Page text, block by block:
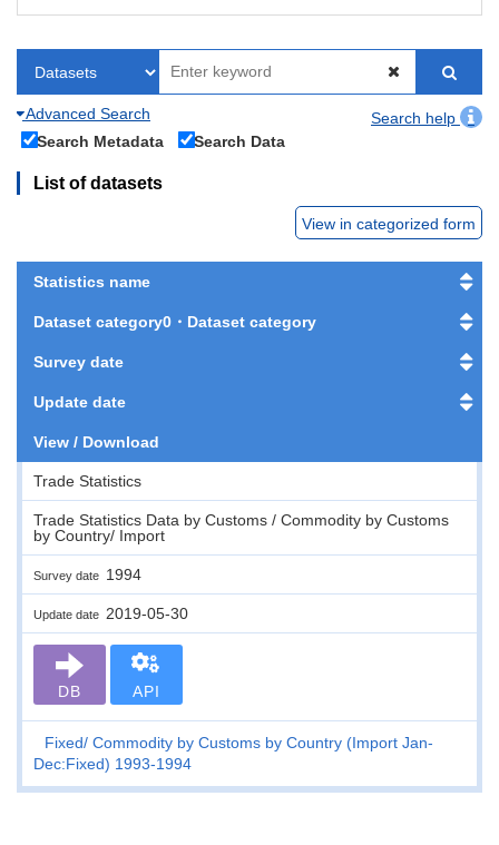
Advanced Search
Search help
Search Metadata
Search Data
List of datasets
View in categorized form
Statistics name
Dataset category0・Dataset category
Survey date
Update date
View / Download
Trade Statistics
Trade Statistics Data by Customs / Commodity by Customs
by Country/ Import
Survey date 1994
Update date 2019-05-30
DB API
Fixed Commodity by Customs by Country (Import Jan-
Dec:Fixed) 1993-1994